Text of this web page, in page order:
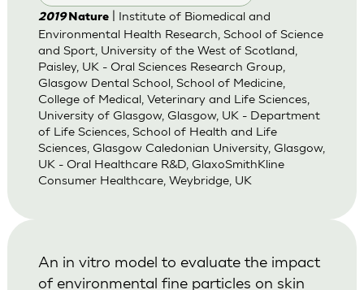
2019 Nature| Institute of Biomedical and
Environmental Health Research, School of Science
and Sport, University of the West of Scotland,
Paisley, UK - Oral Sciences Research Group,
Glasgow Dental School, School of Medicine,
College of Medical, Veterinary and Life Sciences,
University of Glasgow, Glasgow, UK - Department
of Life Sciences, School of Health and Life
Sciences, Glasgow Caledonian University, Glasgow,
UK - Oral Healthcare R&D, GlaxoSmithKline
Consumer Healthcare, Weybridge, UK
An in vitro model to evaluate the impact
of environmental fine particles on skin